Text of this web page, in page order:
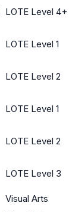
LOTE Level 4+
LOTE Level 1
LOTE Level 2
LOTE Level 1
LOTE Level 2
LOTE Level 3
Visual Arts